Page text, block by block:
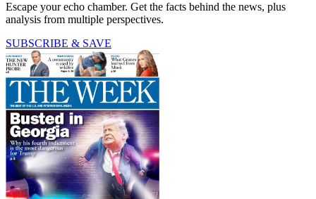
Escape your echo chamber. Get the facts behind the news, plus
analysis from multiple perspectives.
SUBSCRIBE & SAVE